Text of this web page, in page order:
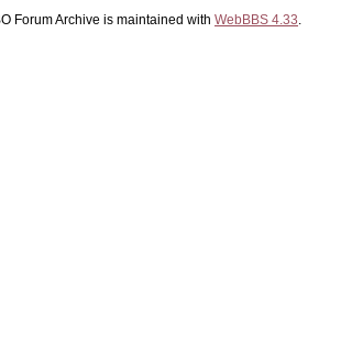
Forum Archive is maintained with WebBBS 4.33.